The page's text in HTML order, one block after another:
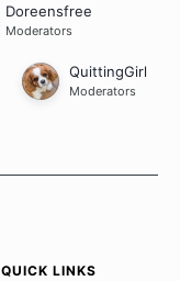
Doreensfree
Moderators
QuittingGirl
Moderators
QUICK LINKS